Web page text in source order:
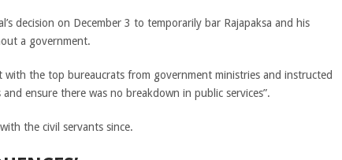
decision on December 3 to temporarily bar Rajapaksa and his
a government.
with the top bureaucrats from government ministries and instructed
ensure there was no breakdown in public services”.
the civil servants since.